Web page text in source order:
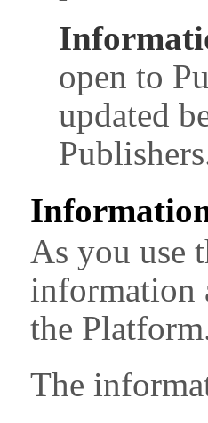
open to
updated
As you use
information
the
The